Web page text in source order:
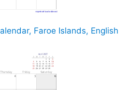
Faroe Islands, English